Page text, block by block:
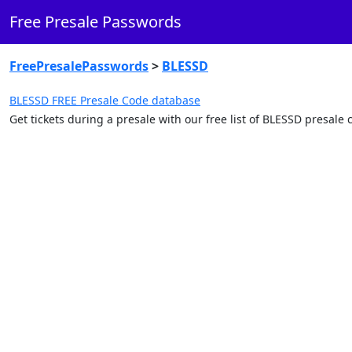
Free Presale Passwords
FreePresalePasswords> BLESSD
BLESSD FREE Presale Code database
Get tickets during a presale with our free list of BLESSD presale